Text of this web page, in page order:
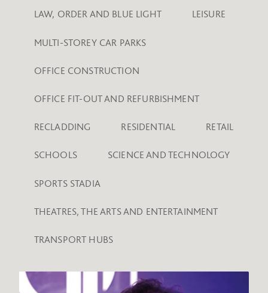
LAW, ORDER AND BLUE LIGHT LEISURE
MULTI-STOREY CAR PARKS
OFFICE CONSTRUCTION
OFFICE FIT-OUT AND REFURBISHMENT
RECLADDING RESIDENTIAL RETAIL
SCHOOLS SCIENCE AND TECHNOLOGY
SPORTS STADIA
THEATRES, THE ARTS AND ENTERTAINMENT
TRANSPORT HUBS